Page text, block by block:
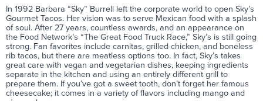
In 1992 Barbara “Sky” Burrell left the corporate world to open Sky’s
Gourmet Tacos. Her vision was to serve Mexican food with a splash
of soul. After 27 years, countless awards, and an appearance on
the Food Network’s “The Great Food Truck Race,” Sky’s is still going
strong. Fan favorites include carnitas, grilled chicken, and boneless
rib tacos, but there are meatless options too. In fact, Sky’s takes
great care with vegan and vegetarian dishes, keeping ingredients
separate in the kitchen and using an entirely different grill to
prepare them. If you’ve got a sweet tooth, don’t forget her famous
cheesecake; it comes in a variety of flavors including mango and